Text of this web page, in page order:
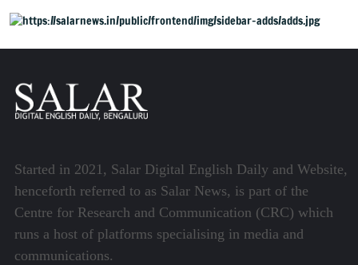
Bengaluru
Started in 2021, Salar Digital English Daily and Website,
henceforth referred to as Salar News, is part of the
Centre for Research and Communication (CRC) which
runs a host of platforms specialising in media and
communications.